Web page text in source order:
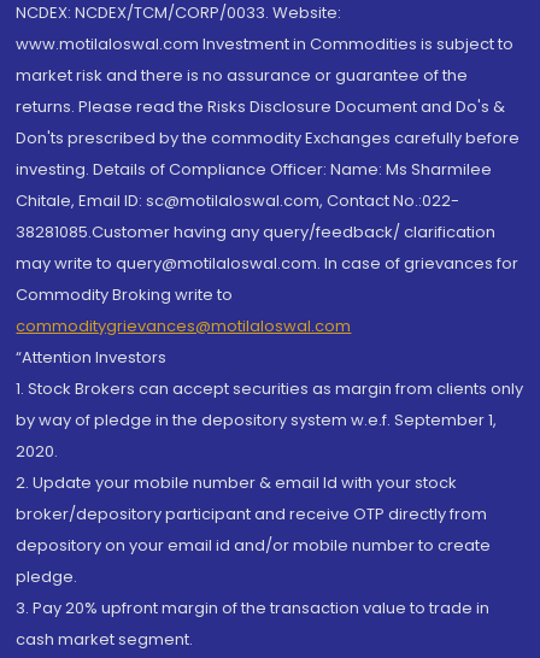
NCDEX: NCDEX/TCM/CORP/0033. Website:
www.motilaloswal.com Investment in Commodities is subject to
market risk and there is no assurance or guarantee of the
returns. Please read the Risks Disclosure Document and Do's &
Don'ts prescribed by the commodity Exchanges carefully before
investing. Details of Compliance Officer: Name: Ms Sharmilee
Chitale, Email ID: sc@motilaloswal.com, Contact No.:022-
38281085.Customer having any query/feedback/ clarification
may write to query@motilaloswal.com. In case of grievances for
Commodity Broking write to
commoditygrievances@motilaloswal.com
“Attention Investors
1. Stock Brokers can accept securities as margin from clients only
by way of pledge in the depository system w.e.f. September 1,
2020.
2. Update your mobile number & email Id with your stock
broker/depository participant and receive OTP directly from
depository on your email id and/or mobile number to create
pledge.
3. Pay 20% upfront margin of the transaction value to trade in
cash market segment.